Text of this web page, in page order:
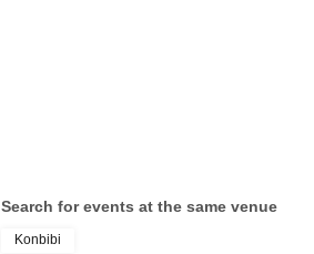
Search for events at the same venue
Konbibi